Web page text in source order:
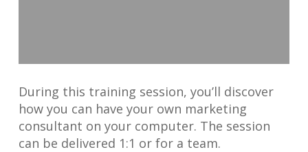
During this training session, you’ll discover
how you can have your own marketing
consultant on your computer. The session
can be delivered 1:1 or for a team.